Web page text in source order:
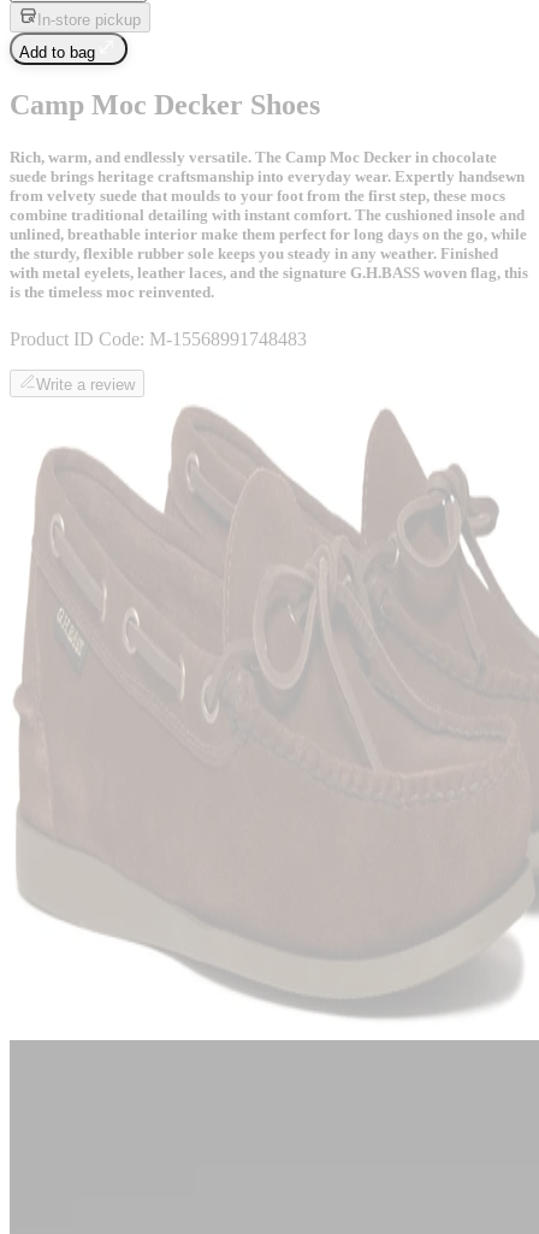
In-store pickup
Add to bag
Camp Moc Decker Shoes
Rich, warm, and endlessly versatile. The Camp Moc Decker in chocolate
suede brings heritage craftsmanship into everyday wear. Expertly handsewn
from velvety suede that moulds to your foot from the first step, these mocs
combine traditional detailing with instant comfort. The cushioned insole and
unlined, breathable interior make them perfect for long days on the go, while
the sturdy, flexible rubber sole keeps you steady in any weather. Finished
with metal eyelets, leather laces, and the signature G.H.BASS woven flag, this
is the timeless moc reinvented.
Product ID Code: M-15568991748483
Write a review